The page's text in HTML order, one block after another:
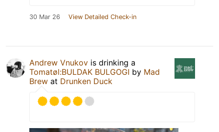
30 Mar 26 View Detailed Check-in
Andrew Vnukov is drinking a
Tomatøl:BULDAK BULGOGI by Mad
Brew at Drunken Duck